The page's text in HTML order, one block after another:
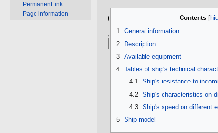
Jump
to
navigation
Jump
to
search
Contents
1 General information
2
Description
3 Available equipment
4 Tables of ship's technical
4.1
Ship's resistance to
4.2
Ship's characteristics on
4.3
Ship's speed on different
5 Ship model
General
information
Permanent link
Page information